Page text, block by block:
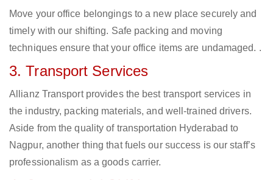
Move your office belongings to a new place securely and
timely with our shifting. Safe packing and moving
techniques ensure that your office items are undamaged. .
3. Transport Services
Allianz Transport provides the best transport services in
the industry, packing materials, and well-trained drivers.
Aside from the quality of transportation Hyderabad to
Nagpur, another thing that fuels our success is our staff’s
professionalism as a goods carrier.